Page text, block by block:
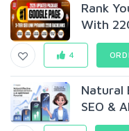
Rank
With
4
Natural
SEO &